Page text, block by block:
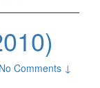
No Comments ↓